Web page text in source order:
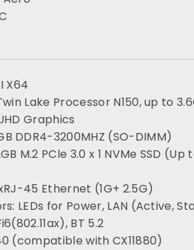
X64
Lake Processor N150, up to
Graphics
DDR4-3200MHZ (SO-DIMM)
M.2 PCle 3.0 x 1 NVMe SSD (Up
45 Ethernet (1G+ 2.5G)
LEDs for Power, LAN (Active,
BT 5.2
(compatible with CX11880)